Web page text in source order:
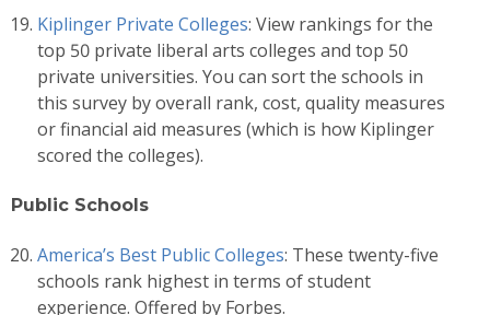
Kiplinger Private Colleges: View rankings for the
top 50 private liberal arts colleges and top 50
private universities. You can sort the schools in
this survey by overall rank, cost, quality measures
or financial aid measures (which is how Kiplinger
scored the colleges).
Public Schools
America’s Best Public Colleges: These twenty-five
schools rank highest in terms of student
experience. Offered by Forbes.